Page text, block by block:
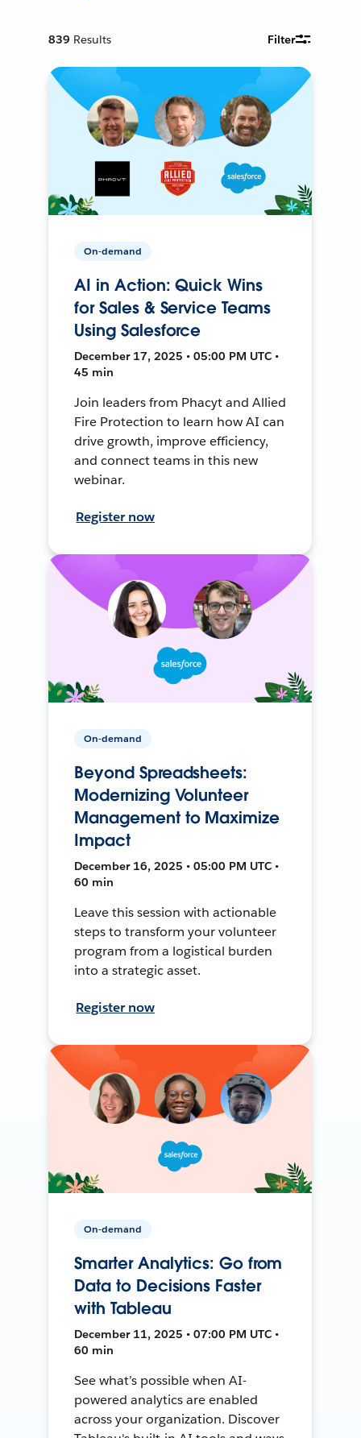
839 Results Filter
On-demand
AI in Action: Quick Wins
for Sales & Service Teams
Using Salesforce
December 17, 2025 • 05:00 PM UTC •
45 min
Join leaders from Phacyt and Allied
Fire Protection to learn how AI can
drive growth, improve efficiency,
and connect teams in this new
webinar.
Register now
On-demand
Beyond Spreadsheets:
Modernizing Volunteer
Management to Maximize
Impact
December 16, 2025 • 05:00 PM UTC •
60 min
Leave this session with actionable
steps to transform your volunteer
program from a logistical burden
into a strategic asset.
Register now
On-demand
Smarter Analytics: Go from
Data to Decisions Faster
with Tableau
December 11, 2025 • 07:00 PM UTC •
60 min
See what’s possible when AI-
powered analytics are enabled
across your organization. Discover